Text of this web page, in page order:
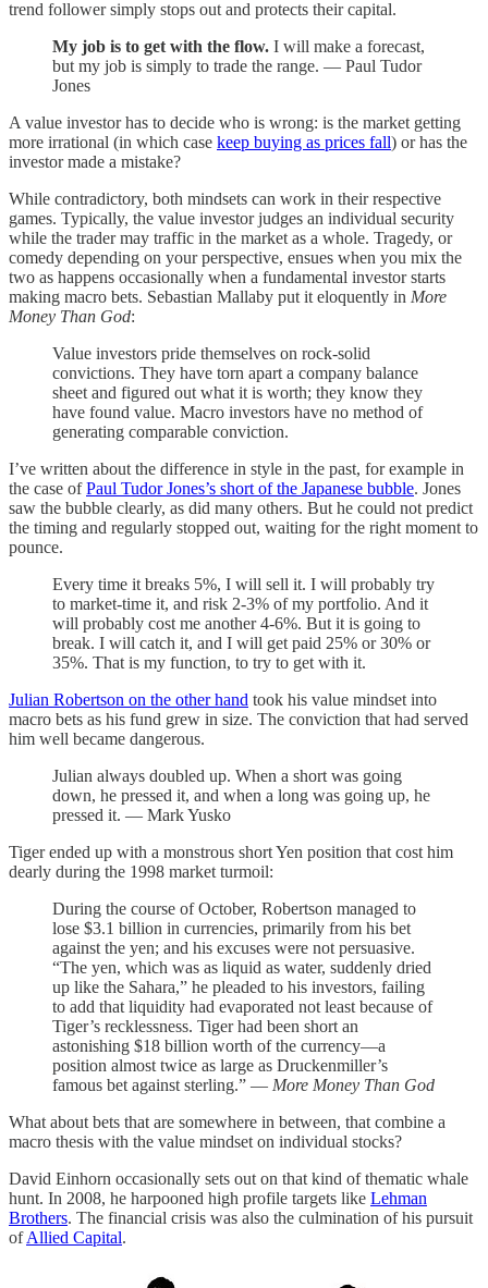
trend follower simply stops out and protects their capital.
My job is to get with the flow. I will make a forecast,
but my job is simply to trade the range. — Paul Tudor
Jones
A value investor has to decide who is wrong: is the market getting
more irrational (in which case keep buying as prices fall) or has the
investor made a mistake?
While contradictory, both mindsets can work in their respective
games. Typically, the value investor judges an individual security
while the trader may traffic in the market as a whole. Tragedy, or
comedy depending on your perspective, ensues when you mix the
two as happens occasionally when a fundamental investor starts
making macro bets. Sebastian Mallaby put it eloquently in More
Money Than God:
Value investors pride themselves on rock-solid
convictions. They have torn apart a company balance
sheet and figured out what it is worth; they know they
have found value. Macro investors have no method of
generating comparable conviction.
I’ve written about the difference in style in the past, for example in
the case ofPaul Tudor Jones’s short of the Japanese bubble. Jones
saw the bubble clearly, as did many others. But he could not predict
the timing and regularly stopped out, waiting for the right moment to
pounce.
Every time it breaks 5%, I will sell it. I will probably try
to market-time it, and risk 2-3% of my portfolio. And it
will probably cost me another 4-6%. But it is going to
break. I will catch it, and I will get paid 25% or 30% or
35%. That is my function, to try to get with it.
Julian Robertson on the other hand took his value mindset into
macro bets as his fund grew in size. The conviction that had served
him well became dangerous.
Julian always doubled up. When a short was going
down, he pressed it, and when a long was going up, he
pressed it. — Mark Yusko
Tiger ended up with a monstrous short Yen position that cost him
dearly during the 1998 market turmoil:
During the course of October, Robertson managed to
lose $3.1 billion in currencies, primarily from his bet
against the yen; and his excuses were not persuasive.
“The yen, which was as liquid as water, suddenly dried
up like the Sahara,” he pleaded to his investors, failing
to add that liquidity had evaporated not least because of
Tiger’s recklessness. Tiger had been short an
astonishing $18 billion worth of the currency—a
position almost twice as large as Druckenmiller’s
famous bet against sterling.” — More Money Than God
What about bets that are somewhere in between, that combine a
macro thesis with the value mindset on individual stocks?
David Einhorn occasionally sets out on that kind of thematic whale
hunt. In 2008, he harpooned high profile targets like Lehman
Brothers. The financial crisis was also the culmination of his pursuit
ofAllied Capital.